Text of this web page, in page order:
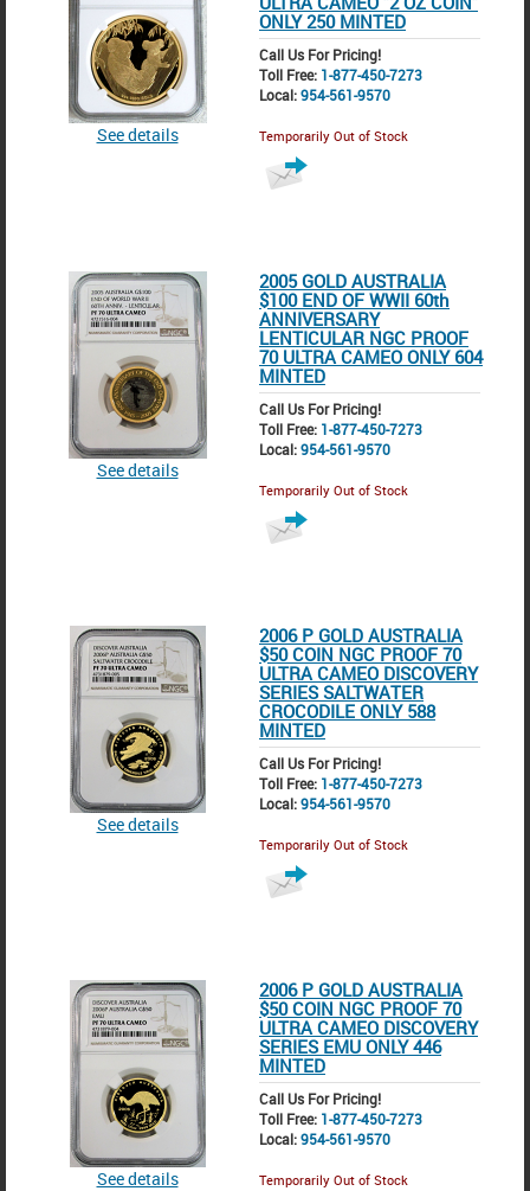
See details
ONLY 250 MINTED
Call Us For Pricing!
Toll Free: 1-877-450-7273
Local:954-561-9570
Temporarily Out of Stock
See details
2005 GOLD AUSTRALIA
$100 END OF WWII 60th
ANNIVERSARY
LENTICULAR NGC PROOF
70 ULTRA CAMEO ONLY 604
MINTED
Call Us For Pricing!
Toll Free: 1-877-450-7273
Local:954-561-9570
Temporarily Out of Stock
See details
2006 P GOLD AUSTRALIA
$50 COIN NGC PROOF 70
ULTRA CAMEO DISCOVERY
SERIES SALTWATER
CROCODILE ONLY 588
MINTED
Call Us For Pricing!
Toll Free: 1-877-450-7273
Local:954-561-9570
Temporarily Out of Stock
See details
2006 P GOLD AUSTRALIA
$50 COIN NGC PROOF 70
ULTRA CAMEO DISCOVERY
SERIES EMU ONLY 446
MINTED
Call Us For Pricing!
Toll Free: 1-877-450-7273
Local:954-561-9570
Temporarily Out of Stock